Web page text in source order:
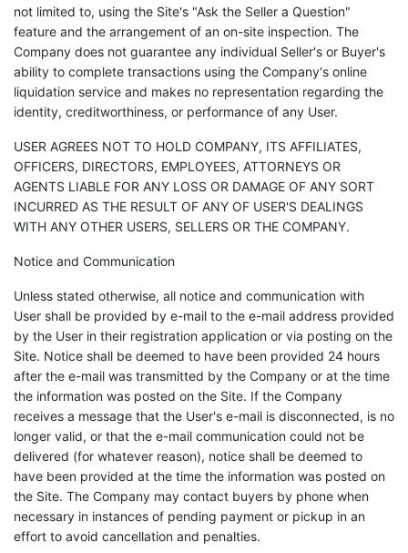
not limited to, using the Site's "Ask the Seller a Question"
feature and the arrangement of an on-site inspection. The
Company does not guarantee any individual Seller's or Buyer's
ability to complete transactions using the Company's online
liquidation service and makes no representation regarding the
identity, creditworthiness, or performance of any User.
USER AGREES NOT TO HOLD COMPANY, ITS AFFILIATES,
OFFICERS, DIRECTORS, EMPLOYEES, ATTORNEYS OR
AGENTS LIABLE FOR ANY LOSS OR DAMAGE OF ANY SORT
INCURRED AS THE RESULT OF ANY OF USER'S DEALINGS
WITH ANY OTHER USERS, SELLERS OR THE COMPANY.
Notice and Communication
Unless stated otherwise, all notice and communication with
User shall be provided by e-mail to the e-mail address provided
by the User in their registration application or via posting on the
Site. Notice shall be deemed to have been provided 24 hours
after the e-mail was transmitted by the Company or at the time
the information was posted on the Site. If the Company
receives a message that the User's e-mail is disconnected, is no
longer valid, or that the e-mail communication could not be
delivered (for whatever reason), notice shall be deemed to
have been provided at the time the information was posted on
the Site. The Company may contact buyers by phone when
necessary in instances of pending payment or pickup in an
effort to avoid cancellation and penalties.